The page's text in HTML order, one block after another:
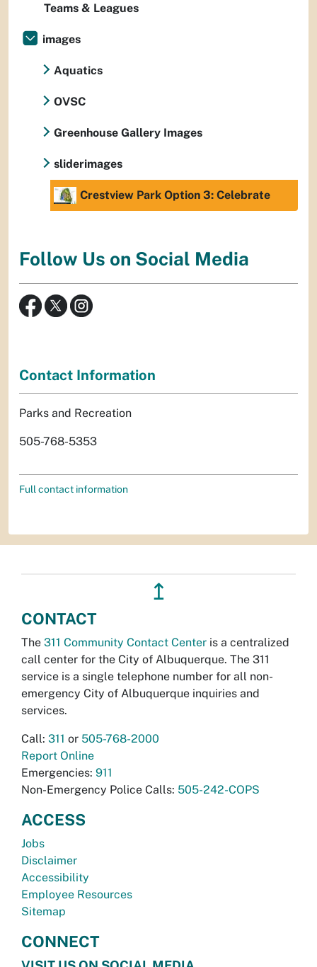
Teams & Leagues
images
Aquatics
OVSC
Greenhouse Gallery Images
sliderimages
Crestview Park Option 3: Celebrate
Follow Us on Social Media
Contact Information
Parks and Recreation
505-768-5353
Full contact information
↥
CONTACT
The 311 Community Contact Center is a centralized
call center for the City of Albuquerque. The 311
service is a single telephone number for all non-
emergency City of Albuquerque inquiries and
services.
Call: 311 or 505-768-2000
Report Online
Emergencies: 911
Non-Emergency Police Calls: 505-242-COPS
ACCESS
Jobs
Disclaimer
Accessibility
Employee Resources
Sitemap
CONNECT